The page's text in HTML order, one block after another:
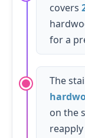
covers
for a
The
on the